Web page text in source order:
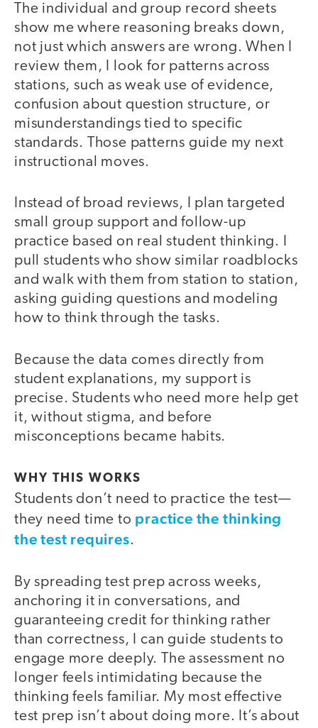
The individual and group record sheets
show me where reasoning breaks down,
not just which answers are wrong. When I
review them, I look for patterns across
stations, such as weak use of evidence,
confusion about question structure, or
misunderstandings tied to specific
standards. Those patterns guide my next
instructional moves.
Instead of broad reviews, I plan targeted
small group support and follow-up
practice based on real student thinking. I
pull students who show similar roadblocks
and walk with them from station to station,
asking guiding questions and modeling
how to think through the tasks.
Because the data comes directly from
student explanations, my support is
precise. Students who need more help get
it, without stigma, and before
misconceptions became habits.
WHY THIS WORKS
Students don’t need to practice the test—
they need time to practice the thinking
the test requires.
By spreading test prep across weeks,
anchoring it in conversations, and
guaranteeing credit for thinking rather
than correctness, I can guide students to
engage more deeply. The assessment no
longer feels intimidating because the
thinking feels familiar. My most effective
test prep isn’t about doing more. It’s about